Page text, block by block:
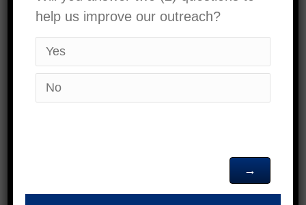
Date:
October 11,
2025
Time:
9:00 am - 1:00